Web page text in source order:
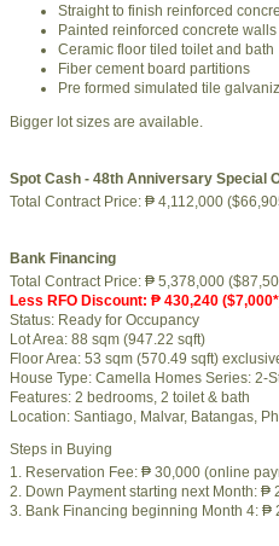
Straight to finish reinforced
Painted reinforced concrete walls
Ceramic floor tiled toilet and bath
Fiber cement board partitions
Pre formed simulated tile
Bigger lot sizes are available.
Spot Cash - 48th Anniversary Special
Total Contract Price: ₱ 4,112,000
Bank Financing
Total Contract Price: ₱ 5,378,000
Less RFO Discount: ₱ 430,240
Status: Ready for Occupancy
Lot Area: 88 sqm (947.22 sqft)
Floor Area: 53 sqm (570.49 sqft)
House Type: Camella Homes Series: 2-
Features: 2 bedrooms, 2 toilet & bath
Location: Santiago, Malvar, Batangas,
Steps in Buying
1. Reservation Fee: ₱ 30,000 (online
2. Down Payment starting next Month: ₱
3. Bank Financing beginning Month 4: ₱